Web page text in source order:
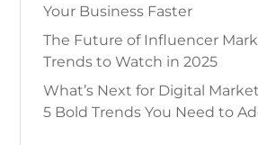
Your Business Faster
The Future of Influencer
Trends to Watch in 2025
What’s Next for Digital
5 Bold Trends You Need to